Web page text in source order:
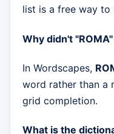
list is a free way to
Why didn't
In Wordscapes,
word rather than a
grid completion.
What is the